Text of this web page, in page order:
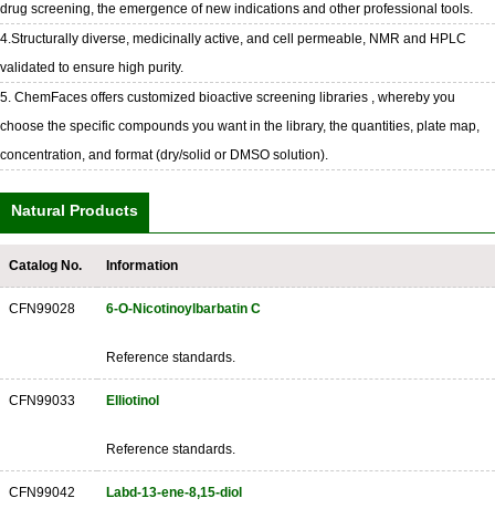
drug screening, the emergence of new indications and other professional tools.
4.Structurally diverse, medicinally active, and cell permeable, NMR and HPLC
validated to ensure high purity.
5. ChemFaces offers customized bioactive screening libraries , whereby you
choose the specific compounds you want in the library, the quantities, plate map,
concentration, and format (dry/solid or DMSO solution).
Natural Products
Catalog No. Information
CFN99028 6-O-Nicotinoylbarbatin C
Reference standards.
CFN99033 Elliotinol
Reference standards.
CFN99042 Labd-13-ene-8,15-diol